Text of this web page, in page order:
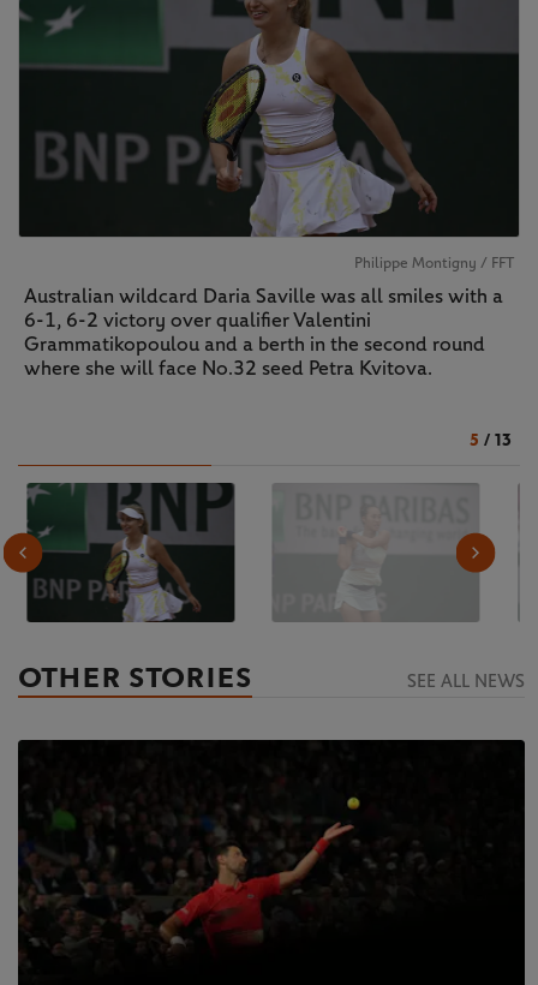
Philippe Montigny / FFT
Australian wildcard Daria Saville was all smiles with a
6-1, 6-2 victory over qualifier Valentini
Grammatikopoulou and a berth in the second round
where she will face No.32 seed Petra Kvitova.
5 / 13
OTHER STORIES SEE ALL NEWS